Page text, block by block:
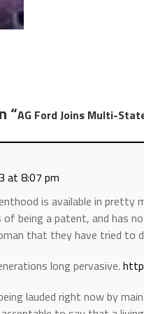
“AG Ford Joins Multi-
at 8:07 pm
is available in
being a patent, and has
that they have tried to
long pervasive.
lauded right now by